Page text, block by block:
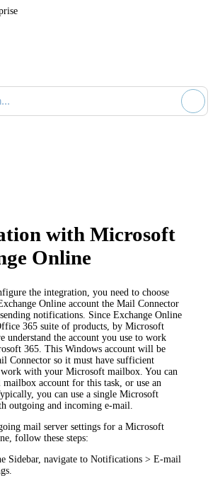
with Microsoft
Online
the integration, you need to choose
Online account the Mail Connector
notifications. Since Exchange Online
365 suite of products, by Microsoft
understand the account you use to work
365. This Windows account will be
Connector so it must have sufficient
work with your Microsoft mailbox. You can
mailbox account for this task, or use an
you can use a single Microsoft
outgoing and incoming e-mail.
mail server settings for a Microsoft
follow these steps:
Sidebar, navigate toNotifications > E-mail